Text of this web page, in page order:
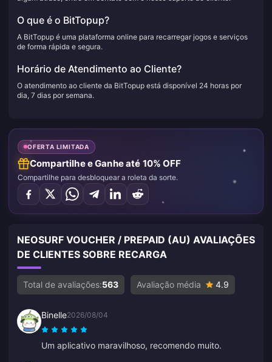
O que é o BitTopup?
A BitTopup é uma plataforma online para recarregar jogos e serviços
de forma rápida e segura.
Horário de Atendimento ao Cliente?
O atendimento ao cliente da BitTopup está disponível 24 horas por
dia, 7 dias por semana.
OFERTA LIMITADA
Compartilhe e Ganhe até 10% OFF
Compartilhe para desbloquear a roleta da sorte.
NEOSURF VOUCHER / PREPAID (AU) AVALIAÇÕES
DE CLIENTES SOBRE RECARGA
Total de avaliações:563 Avaliação média 4.9
Binelle2026/08/04
Um aplicativo maravilhoso, recomendo muito.